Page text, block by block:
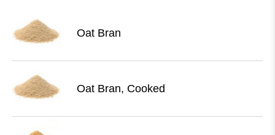
Oat Bran
Oat Bran, Cooked